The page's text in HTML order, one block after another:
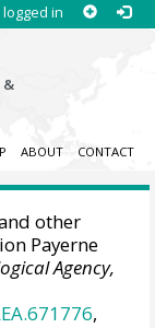
logged in
&
ABOUT CONTACT
other
Payerne
Agency,
,